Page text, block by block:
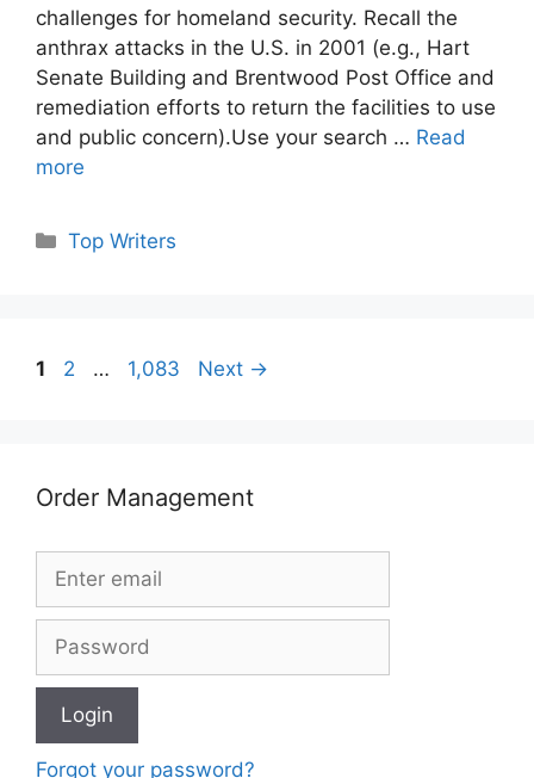
challenges for homeland security. Recall the
anthrax attacks in the U.S. in 2001 (e.g., Hart
Senate Building and Brentwood Post Office and
remediation efforts to return the facilities to use
and public concern).Use your search … Read
more
Categories
Top Writers
Page
1 Page
2 … Page
1,083 Next →
Order Management
Forgot your password?